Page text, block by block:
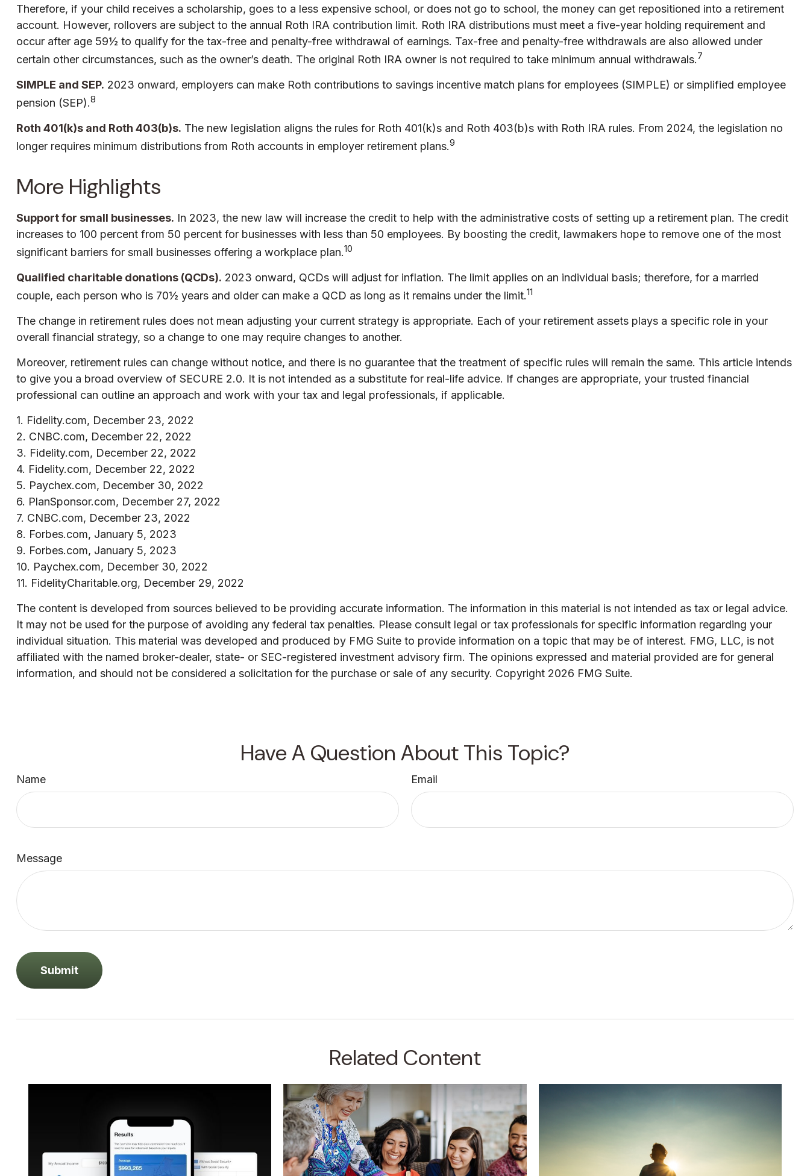
Therefore, if your child receives a scholarship, goes to a less expensive school, or does not go to school, the money can get repositioned into a retirement
account. However, rollovers are subject to the annual Roth IRA contribution limit. Roth IRA distributions must meet a five-year holding requirement and
occur after age 59½ to qualify for the tax-free and penalty-free withdrawal of earnings. Tax-free and penalty-free withdrawals are also allowed under
certain other circumstances, such as the owner’s death. The original Roth IRA owner is not required to take minimum annual withdrawals.7
SIMPLE and SEP. 2023 onward, employers can make Roth contributions to savings incentive match plans for employees (SIMPLE) or simplified employee
pension (SEP).8
Roth 401(k)s and Roth 403(b)s. The new legislation aligns the rules for Roth 401(k)s and Roth 403(b)s with Roth IRA rules. From 2024, the legislation no
longer requires minimum distributions from Roth accounts in employer retirement plans.9
More Highlights
Support for small businesses. In 2023, the new law will increase the credit to help with the administrative costs of setting up a retirement plan. The credit
increases to 100 percent from 50 percent for businesses with less than 50 employees. By boosting the credit, lawmakers hope to remove one of the most
significant barriers for small businesses offering a workplace plan.10
Qualified charitable donations (QCDs). 2023 onward, QCDs will adjust for inflation. The limit applies on an individual basis; therefore, for a married
couple, each person who is 70½ years and older can make a QCD as long as it remains under the limit.11
The change in retirement rules does not mean adjusting your current strategy is appropriate. Each of your retirement assets plays a specific role in your
overall financial strategy, so a change to one may require changes to another.
Moreover, retirement rules can change without notice, and there is no guarantee that the treatment of specific rules will remain the same. This article intends
to give you a broad overview of SECURE 2.0. It is not intended as a substitute for real-life advice. If changes are appropriate, your trusted financial
professional can outline an approach and work with your tax and legal professionals, if applicable.
1. Fidelity.com, December 23, 2022
2. CNBC.com, December 22, 2022
3. Fidelity.com, December 22, 2022
4. Fidelity.com, December 22, 2022
5. Paychex.com, December 30, 2022
6. PlanSponsor.com, December 27, 2022
7. CNBC.com, December 23, 2022
8. Forbes.com, January 5, 2023
9. Forbes.com, January 5, 2023
10. Paychex.com, December 30, 2022
11. FidelityCharitable.org, December 29, 2022
The content is developed from sources believed to be providing accurate information. The information in this material is not intended as tax or legal advice.
It may not be used for the purpose of avoiding any federal tax penalties. Please consult legal or tax professionals for specific information regarding your
individual situation. This material was developed and produced by FMG Suite to provide information on a topic that may be of interest. FMG, LLC, is not
affiliated with the named broker-dealer, state- or SEC-registered investment advisory firm. The opinions expressed and material provided are for general
information, and should not be considered a solicitation for the purchase or sale of any security. Copyright 2026 FMG Suite.
Have A Question About This Topic?
Name Email
Message
Related Content